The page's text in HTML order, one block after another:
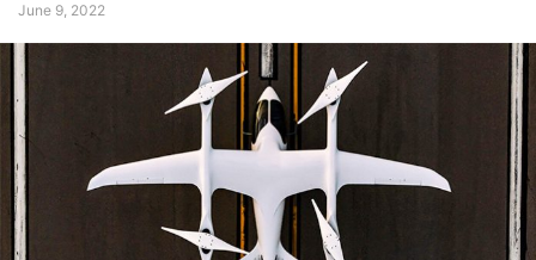
June 9, 2022